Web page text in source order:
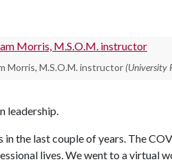
Morris, M.S.O.M. instructor (University
leadership.
in the last couple of years. The
lives. We went to a virtual